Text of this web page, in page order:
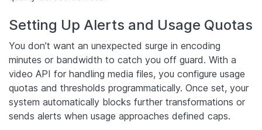
Setting Up Alerts and Usage Quotas
You don’t want an unexpected surge in encoding
minutes or bandwidth to catch you off guard. With a
video API for handling media files, you configure usage
quotas and thresholds programmatically. Once set, your
system automatically blocks further transformations or
sends alerts when usage approaches defined caps.